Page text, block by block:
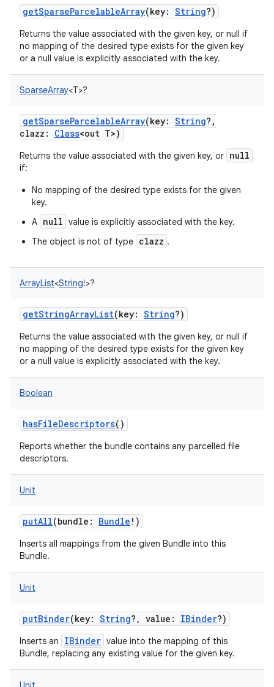
getSparseParcelableArray(key: String?)
Returns the value associated with the given key, or null if
no mapping of the desired type exists for the given key
or a null value is explicitly associated with the key.
SparseArray<T>?
getSparseParcelableArray(key: String? ,
clazz : Class<out T>)
Returns the value associated with the given key, or null
if:
No mapping of the desired type exists for the given
key.
A null value is explicitly associated with the key.
The object is not of type clazz .
ArrayList<String!>?
getStringArrayList(key: String?)
Returns the value associated with the given key, or null if
no mapping of the desired type exists for the given key
or a null value is explicitly associated with the key.
Boolean
hasFileDescriptors()
Reports whether the bundle contains any parcelled file
descriptors.
Unit
putAll(bundle : Bundle ! )
Inserts all mappings from the given Bundle into this
Bundle.
Unit
putBinder(key: String? , value : IBinder?)
Inserts an IBinder value into the mapping of this
Bundle, replacing any existing value for the given key.